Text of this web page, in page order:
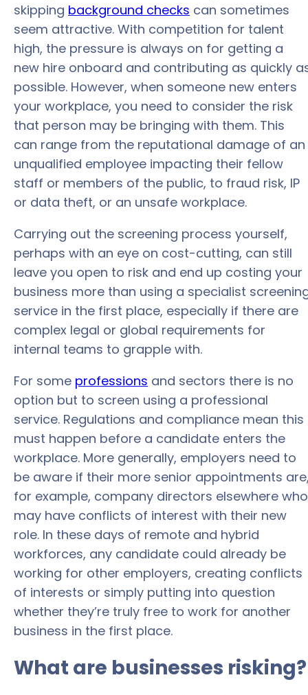
skipping background checks can sometimes
seem attractive. With competition for talent
high, the pressure is always on for getting a
new hire onboard and contributing as quickly
possible. However, when someone new enters
your workplace, you need to consider the risk
that person may be bringing with them. This
can range from the reputational damage of an
unqualified employee impacting their fellow
staff or members of the public, to fraud risk, IP
or data theft, or an unsafe workplace.
Carrying out the screening process yourself,
perhaps with an eye on cost-cutting, can still
leave you open to risk and end up costing your
business more than using a specialist
service in the first place, especially if there are
complex legal or global requirements for
internal teams to grapple with.
For some professions and sectors there is no
option but to screen using a professional
service. Regulations and compliance mean this
must happen before a candidate enters the
workplace. More generally, employers need to
be aware if their more senior appointments
for example, company directors elsewhere who
may have conflicts of interest with their new
role. In these days of remote and hybrid
workforces, any candidate could already be
working for other employers, creating conflicts
of interests or simply putting into question
whether they’re truly free to work for another
business in the first place.
What are businesses risking?